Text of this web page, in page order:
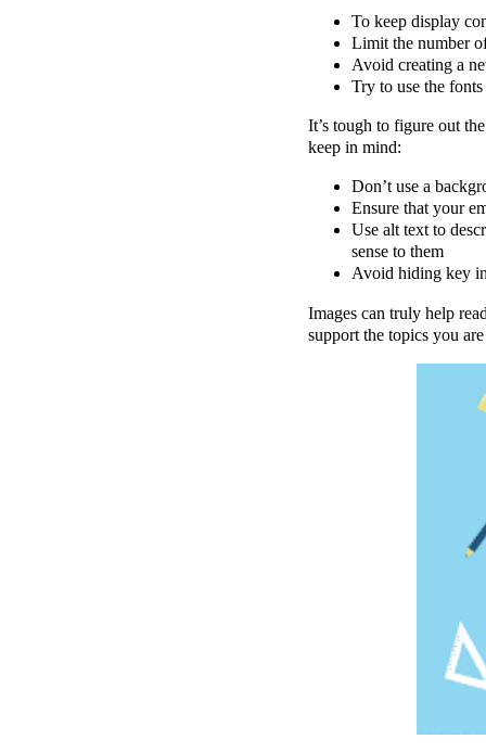
To keep display
Limit the number
Avoid creating a
Try to use the
It’s tough to figure out
keep in mind:
Don’t use a
Ensure that your
Use alt text to
sense to them
Avoid hiding key
Images can truly help
support the topics you